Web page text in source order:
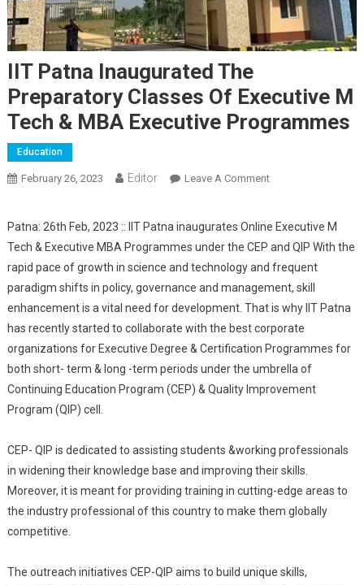
IIT Patna Inaugurated The
Preparatory Classes Of Executive M
Tech & MBA Executive Programmes
Education
February 26, 2023 Editor Leave A CommentOn IIT Patna
Of Executive M Tech
& MBA Executive
Programmes
Patna: 26th Feb, 2023 :: IIT Patna inaugurates Online Executive M
Tech & Executive MBA Programmes under the CEP and QIP With the
rapid pace of growth in science and technology and frequent
paradigm shifts in policy, governance and management, skill
enhancement is a vital need for development. That is why IIT Patna
has recently started to collaborate with the best corporate
organizations for Executive Degree & Certification Programmes for
both short- term & long -term periods under the umbrella of
Continuing Education Program (CEP) & Quality Improvement
Program (QIP) cell.
CEP- QIP is dedicated to assisting students &working professionals
in widening their knowledge base and improving their skills.
Moreover, it is meant for providing training in cutting-edge areas to
the industry professional of this country to make them globally
competitive.
The outreach initiatives CEP-QIP aims to build unique skills,